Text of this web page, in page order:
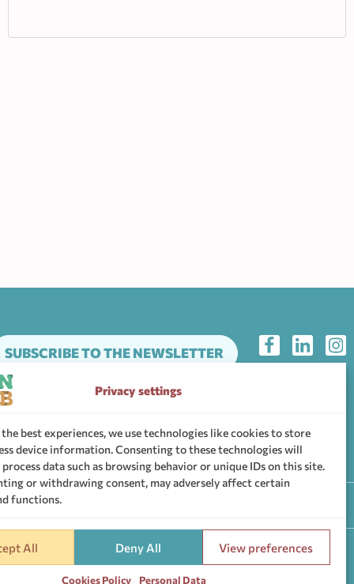
Privacy settings
best experiences, we use technologies like cookies to store
device information. Consenting to these technologies will
data such as browsing behavior or unique IDs on this site.
or withdrawing consent, may adversely affect certain
functions.
All Deny All View preferences
Cookies Policy Personal Data
SUBSCRIBE TO THE NEWSLETTER
support community of WHEN Hub